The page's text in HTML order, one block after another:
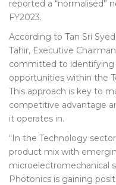
reported a “normalised”
FY2023.
According to Tan Sri
Tahir, Executive
committed to identifying
opportunities within the
This approach is key to
competitive advantage
it operates in.
“In the Technology
product mix with
microelectromechanical
Photonics is gaining